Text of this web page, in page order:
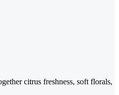
citrus freshness, soft florals,